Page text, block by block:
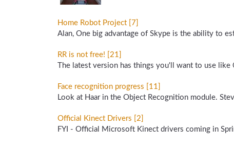
Home Robot Project [7]
Alan, One big advantage of Skype is the ability to
RR is not free! [21]
The latest version has things you'll want to use
Face recognition progress [11]
Look at Haar in the Object Recognition module.
Official Kinect Drivers [2]
FYI - Official Microsoft Kinect drivers coming in